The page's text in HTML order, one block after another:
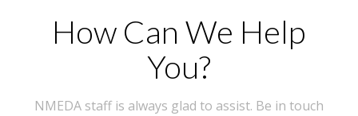
How Can We Help
You?
NMEDA staff is always glad to assist. Be in touch